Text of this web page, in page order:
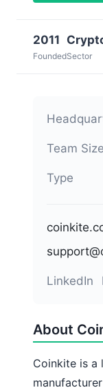
2011
FoundedSector
About
Coinkite is a
Team Size
Type
LinkedIn